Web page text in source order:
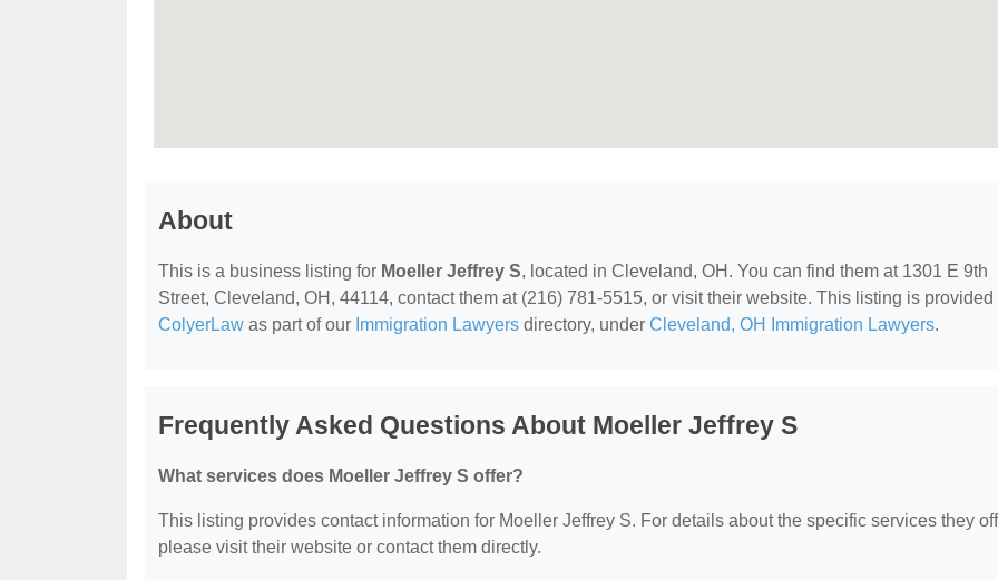
About
This is a business listing for Moeller Jeffrey S, located in Cleveland, OH. You can find them at 1301 E 9th
Street, Cleveland, OH, 44114, contact them at (216) 781-5515, or visit their website. This listing is provided
ColyerLaw as part of our Immigration Lawyers directory, under Cleveland, OH Immigration Lawyers.
Frequently Asked Questions About Moeller Jeffrey S
What services does Moeller Jeffrey S offer?
This listing provides contact information for Moeller Jeffrey S. For details about the specific services they
please visit their website or contact them directly.